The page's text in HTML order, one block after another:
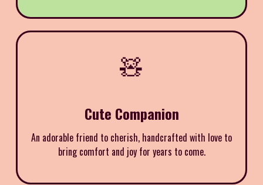
🧸
Cute Companion
An adorable friend to cherish, handcrafted with love to
bring comfort and joy for years to come.